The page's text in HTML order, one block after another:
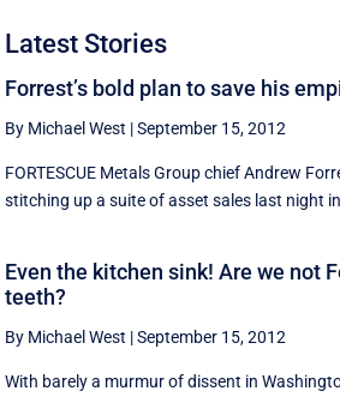
Latest Stories
Forrest’s bold plan to save his
By Michael West |September 15, 2012
FORTESCUE Metals Group chief Andrew
stitching up a suite of asset sales last night
Even the kitchen sink! Are we not
teeth?
By Michael West |September 15, 2012
With barely a murmur of dissent in